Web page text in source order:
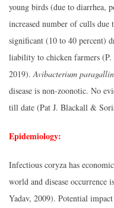
young birds (due to diarrhea,
increased number of culls
significant (10 to 40 percent)
liability to chicken farmers
2019). Avibacterium
disease is non-zoonotic. No
till date (Pat J. Blackall &
Epidemiology:
Infectious coryza has
world and disease occurrence
Yadav, 2009). Potential